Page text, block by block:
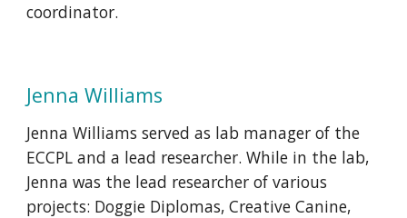
coordinator.
Jenna Williams
Jenna Williams served as lab manager of the
ECCPL and a lead researcher. While in the lab,
Jenna was the lead researcher of various
projects: Doggie Diplomas, Creative Canine,